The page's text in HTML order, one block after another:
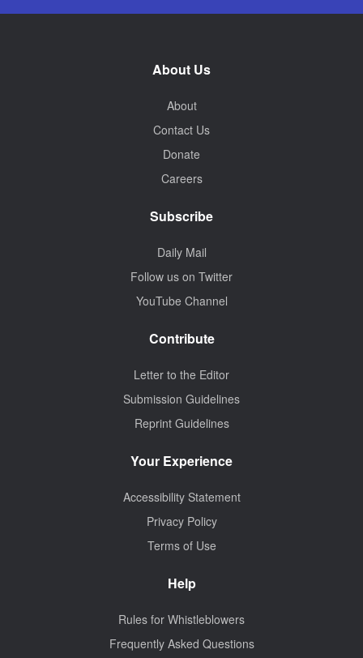
About Us
About
Contact Us
Donate
Careers
Subscribe
Daily Mail
Follow us on Twitter
YouTube Channel
Contribute
Letter to the Editor
Submission Guidelines
Reprint Guidelines
Your Experience
Accessibility Statement
Privacy Policy
Terms of Use
Help
Rules for Whistleblowers
Frequently Asked Questions